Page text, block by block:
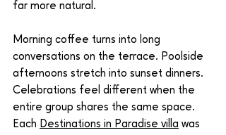
far more natural.
Morning coffee turns into long
conversations on the terrace. Poolside
afternoons stretch into sunset dinners.
Celebrations feel different when the
entire group shares the same space.
Each Destinations in Paradise villa was